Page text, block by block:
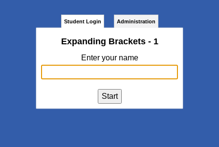
Student Login Administration
Expanding Brackets - 1
Enter your name